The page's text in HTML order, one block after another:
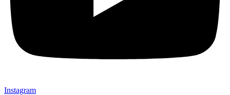
Instagram